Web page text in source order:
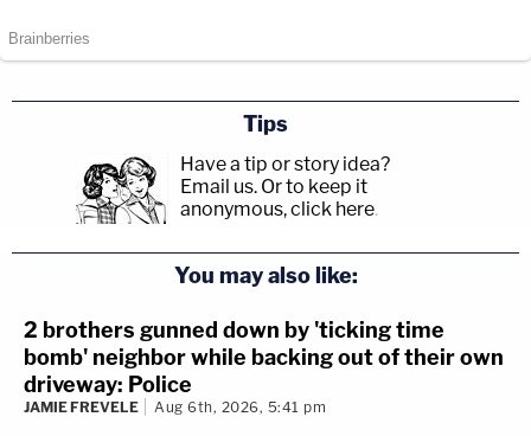
Tips
Have a tip or story idea?
Email us. Or to keep it
anonymous, click here.
You may also like:
2 brothers gunned down by 'ticking time
bomb' neighbor while backing out of their own
driveway: Police
JAMIE FREVELE Aug 6th, 2026, 5:41 pm